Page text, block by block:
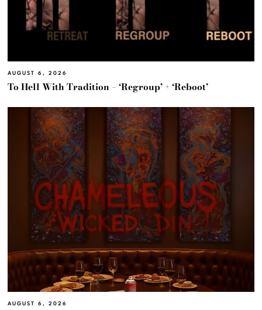
AUGUST 6, 2026
To Hell With Tradition – ‘Regroup’ + ‘Reboot’
AUGUST 6, 2026